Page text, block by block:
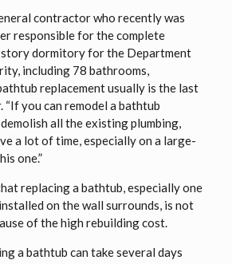
contractor who recently was
responsible for the complete
dormitory for the Department
including 78 bathrooms,
replacement usually is the last
you can remodel a bathtub
all the existing plumbing,
a lot of time, especially on a large-
one.”
replacing a bathtub, especially one
on the wall surrounds, is not
of the high rebuilding cost.
a bathtub can take several days